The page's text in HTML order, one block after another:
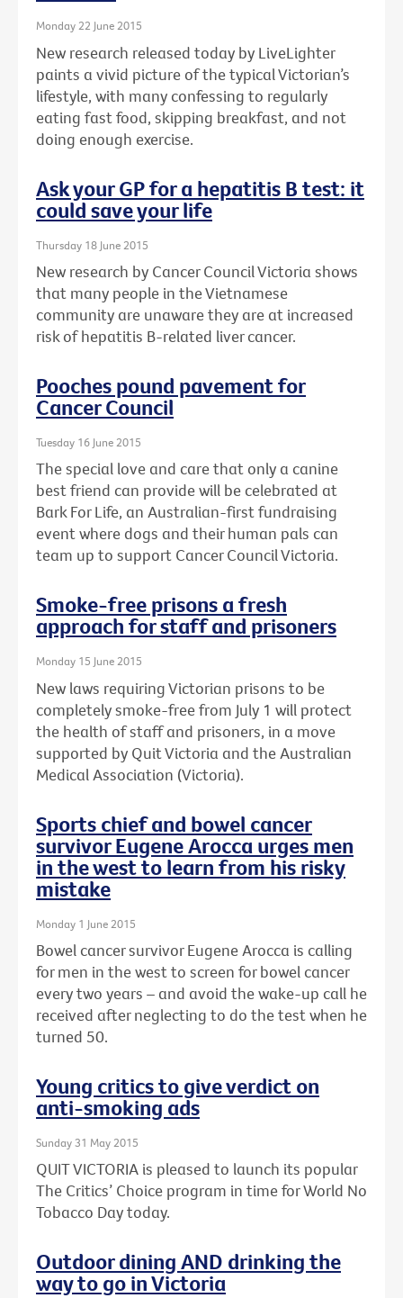
Monday 22 June 2015
New research released today by LiveLighter
paints a vivid picture of the typical Victorian’s
lifestyle, with many confessing to regularly
eating fast food, skipping breakfast, and not
doing enough exercise.
Ask your GP for a hepatitis B test: it
could save your life
Thursday 18 June 2015
New research by Cancer Council Victoria shows
that many people in the Vietnamese
community are unaware they are at increased
risk of hepatitis B-related liver cancer.
Pooches pound pavement for
Cancer Council
Tuesday 16 June 2015
The special love and care that only a canine
best friend can provide will be celebrated at
Bark For Life, an Australian-first fundraising
event where dogs and their human pals can
team up to support Cancer Council Victoria.
Smoke-free prisons a fresh
approach for staff and prisoners
Monday 15 June 2015
New laws requiring Victorian prisons to be
completely smoke-free from July 1 will protect
the health of staff and prisoners, in a move
supported by Quit Victoria and the Australian
Medical Association (Victoria).
Sports chief and bowel cancer
survivor Eugene Arocca urges men
in the west to learn from his risky
mistake
Monday 1 June 2015
Bowel cancer survivor Eugene Arocca is calling
for men in the west to screen for bowel cancer
every two years – and avoid the wake-up call he
received after neglecting to do the test when he
turned 50.
Young critics to give verdict on
anti-smoking ads
Sunday 31 May 2015
QUIT VICTORIA is pleased to launch its popular
The Critics’ Choice program in time for World No
Tobacco Day today.
Outdoor dining AND drinking the
way to go in Victoria